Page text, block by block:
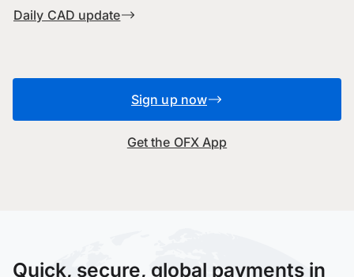
Daily CAD update
Sign up now
Get the OFX App
Quick, secure, global payments in